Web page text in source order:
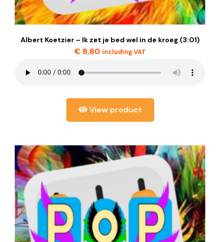
Albert Koetzier – Ik zet je bed wel in de kroeg (3:01)
€ 8,80 including VAT
View product